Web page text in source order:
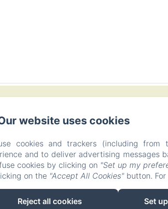
Partida Figuerasa 59 B,
Home
Rooms
Legal
website uses cookies
cookies and trackers (including
and to deliver advertising messages
cookies by clicking on "Set up my
on the "Accept All Cookies" button.
Reject all cookies Set